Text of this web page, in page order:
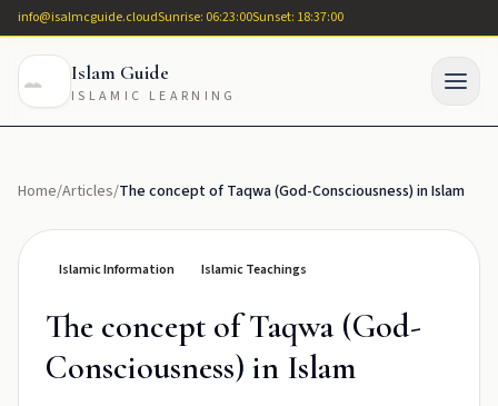
info@isalmcguide.cloudSunrise: 06:23:00Sunset: 18:37:00
Islam Guide
ISLAMIC LEARNING
Home/Articles/The concept of Taqwa (God-Consciousness) in Islam
Islamic Information Islamic Teachings
The concept of Taqwa (God-
Consciousness) in Islam